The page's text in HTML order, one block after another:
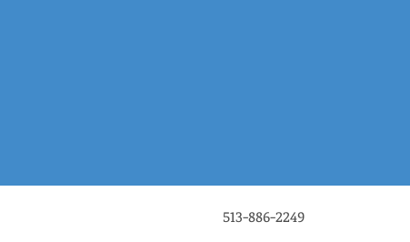
513-886-2249